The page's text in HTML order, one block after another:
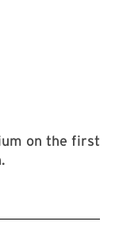
on the first